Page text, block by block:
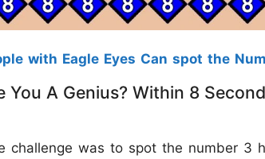
with Eagle Eyes Can spot the
You A Genius? Within 8
challenge was to spot the number 3